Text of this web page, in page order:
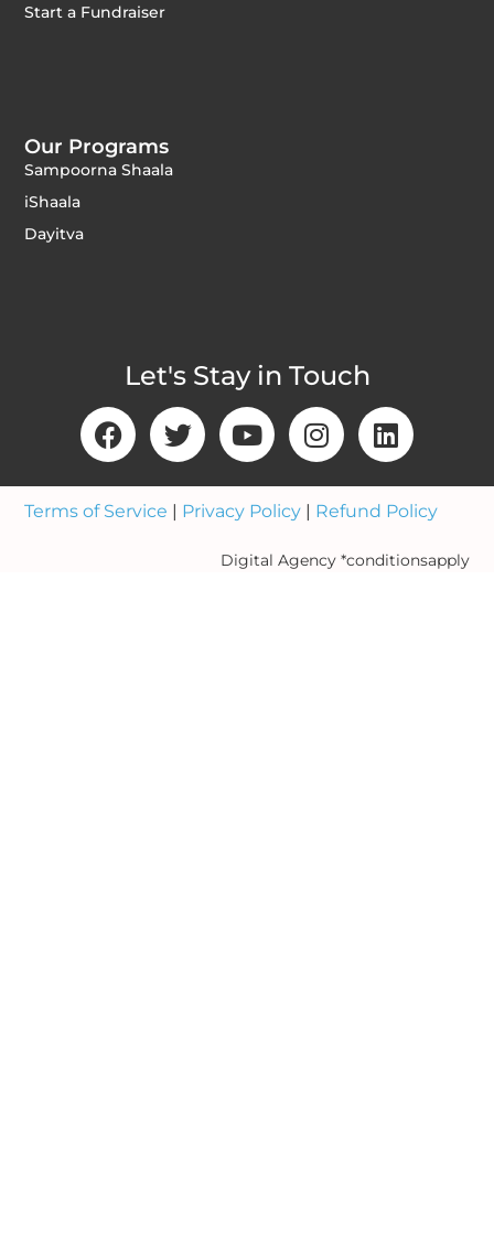
Our Programs
Sampoorna Shaala
iShaala
Dayitva
Start a Fundraiser
Let's Stay in Touch
Terms of Service | Privacy Policy | Refund Policy
Digital Agency *conditionsapply